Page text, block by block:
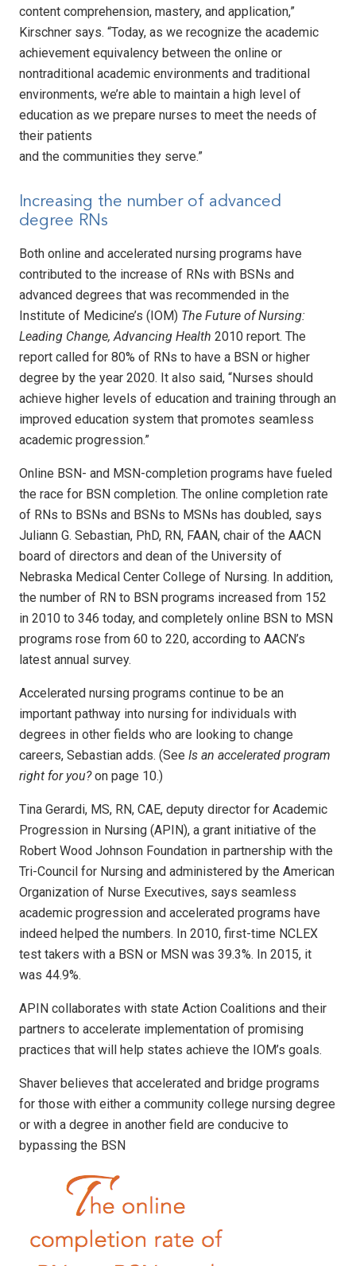
content comprehension, mastery, and application,”
Kirschner says. “Today, as we recognize the academic
achievement equivalency between the online or
nontraditional academic environments and traditional
environments, we’re able to maintain a high level of
education as we prepare nurses to meet the needs of
their patients
and the communities they serve.”
Increasing the number of advanced
degree RNs
Both online and accelerated nursing programs have
contributed to the increase of RNs with BSNs and
advanced degrees that was recommended in the
Institute of Medicine’s (IOM) The Future of Nursing:
Leading Change, Advancing Health 2010 report. The
report called for 80% of RNs to have a BSN or higher
degree by the year 2020. It also said, “Nurses should
achieve higher levels of education and training through an
improved education system that promotes seamless
academic progression.”
Online BSN- and MSN-completion programs have fueled
the race for BSN completion. The online completion rate
of RNs to BSNs and BSNs to MSNs has doubled, says
Juliann G. Sebastian, PhD, RN, FAAN, chair of the AACN
board of directors and dean of the University of
Nebraska Medical Center College of Nursing. In addition,
the number of RN to BSN programs increased from 152
in 2010 to 346 today, and completely online BSN to MSN
programs rose from 60 to 220, according to AACN’s
latest annual survey.
Accelerated nursing programs continue to be an
important pathway into nursing for individuals with
degrees in other fields who are looking to change
careers, Sebastian adds. (See Is an accelerated program
right for you?on page 10.)
Tina Gerardi, MS, RN, CAE, deputy director for Academic
Progression in Nursing (APIN), a grant initiative of the
Robert Wood Johnson Foundation in partnership with the
Tri-Council for Nursing and administered by the American
Organization of Nurse Executives, says seamless
academic progression and accelerated programs have
indeed helped the numbers. In 2010, first-time NCLEX
test takers with a BSN or MSN was 39.3%. In 2015, it
was 44.9%.
APIN collaborates with state Action Coalitions and their
partners to accelerate implementation of promising
practices that will help states achieve the IOM’s goals.
Shaver believes that accelerated and bridge programs
for those with either a community college nursing degree
or with a degree in another field are conducive to
bypassing the BSN